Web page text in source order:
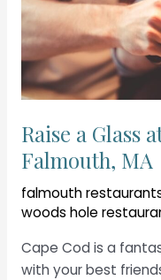
Raise a Glass
Falmouth, MA
falmouth
woods hole
Cape Cod is a
with your best